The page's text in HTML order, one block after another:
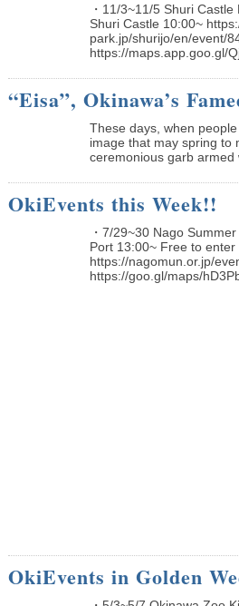
・11/3~11/5 Shuri
Shuri Castle 10:00~
park.jp/shurijo/en/event/
https://maps.app.goo.gl/
“Eisa”, Okinawa’s
These days, when
image that may spring to
ceremonious garb armed
OkiEvents this Week!!
・7/29~30 Nago
Port 13:00~ Free to enter
https://nagomun.or.jp/
https://goo.gl/maps/
OkiEvents in Golden